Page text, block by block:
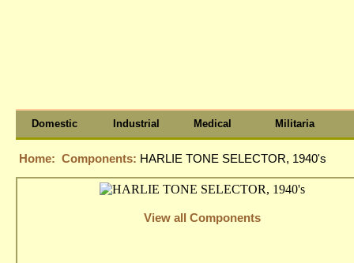
Domestic Industrial Medical Militaria
Home: Components: HARLIE TONE SELECTOR, 1940's
View all Components